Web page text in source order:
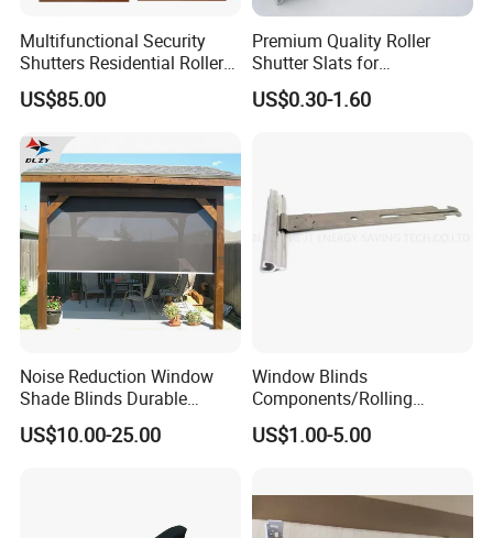
Multifunctional Security
Shutters Residential Roller
for Wholesales
US$85.00
Premium Quality Roller
Shutter Slats for
Commercial Applications
US$0.30-1.60
Noise Reduction Window
Shade Blinds Durable
Mechanism Smooth
Operation Manual
US$10.00-25.00
Window Blinds
Components/Rolling
Shutter Accessories,
Aluminium Security Hanger
US$1.00-5.00